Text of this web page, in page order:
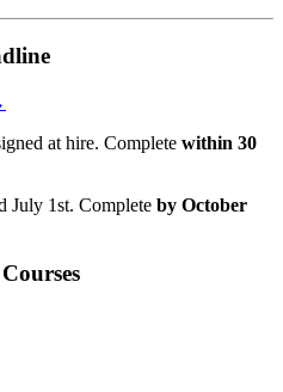
at hire. Complete within 30
July 1st. Complete by October